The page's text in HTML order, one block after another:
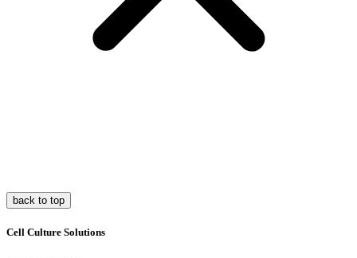
back to top
Cell Culture Solutions